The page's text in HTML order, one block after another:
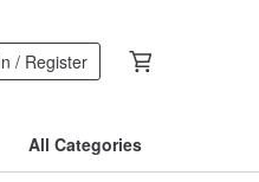
/ Register
All Categories